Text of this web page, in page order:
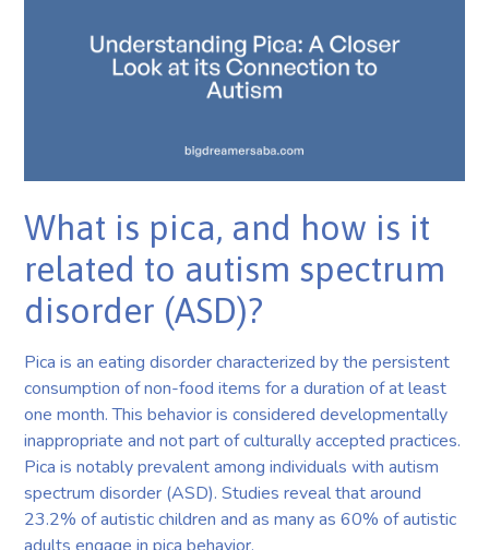
What is pica, and how is it
related to autism spectrum
disorder (ASD)?
Pica is an eating disorder characterized by the persistent
consumption of non-food items for a duration of at least
one month. This behavior is considered developmentally
inappropriate and not part of culturally accepted practices.
Pica is notably prevalent among individuals with autism
spectrum disorder (ASD). Studies reveal that around
23.2% of autistic children and as many as 60% of autistic
adults engage in pica behavior.